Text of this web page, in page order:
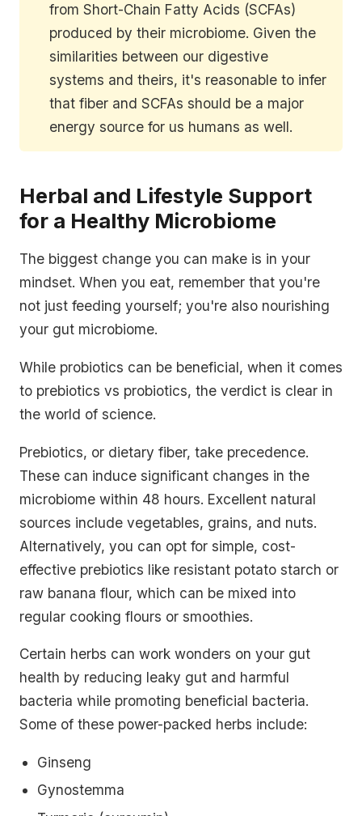
from Short-Chain Fatty Acids (SCFAs)
produced by their microbiome. Given the
similarities between our digestive
systems and theirs, it's reasonable to infer
that fiber and SCFAs should be a major
energy source for us humans as well.
Herbal and Lifestyle Support
for a Healthy Microbiome
The biggest change you can make is in your
mindset. When you eat, remember that you're
not just feeding yourself; you're also nourishing
your gut microbiome.
While probiotics can be beneficial, when it comes
to prebiotics vs probiotics, the verdict is clear in
the world of science.
Prebiotics, or dietary fiber, take precedence.
These can induce significant changes in the
microbiome within 48 hours. Excellent natural
sources include vegetables, grains, and nuts.
Alternatively, you can opt for simple, cost-
effective prebiotics like resistant potato starch or
raw banana flour, which can be mixed into
regular cooking flours or smoothies.
Certain herbs can work wonders on your gut
health by reducing leaky gut and harmful
bacteria while promoting beneficial bacteria.
Some of these power-packed herbs include:
Ginseng
Gynostemma